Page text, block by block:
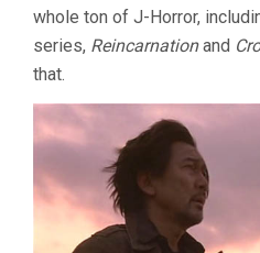
whole ton of J-Horror,
series, Reincarnationand
that.